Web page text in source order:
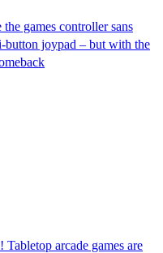
games controller sans
button joypad – but with the
arcade games are